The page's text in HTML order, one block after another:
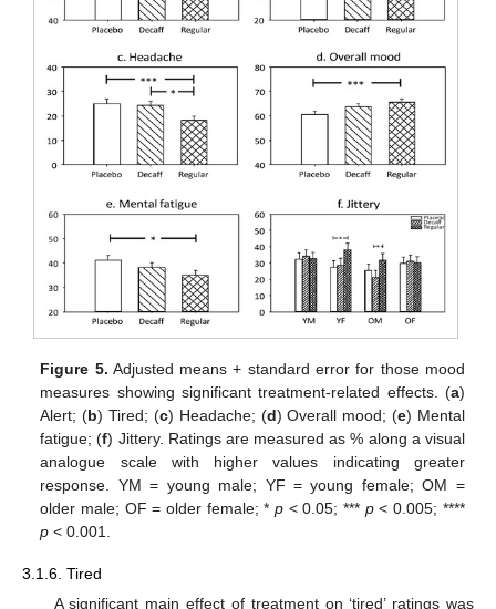
Figure 5. Adjusted means + standard error for those mood
measures showing significant treatment-related effects. (a)
Alert; (b) Tired; (c) Headache; (d) Overall mood; (e) Mental
fatigue; (f) Jittery. Ratings are measured as % along a visual
analogue scale with higher values indicating greater
response. YM = young male; YF = young female; OM =
older male; OF = older female; *p < 0.05; *** p< 0.005; ****
p < 0.001.
3.1.6. Tired
A significant main effect of treatment on ‘tired’ ratings was